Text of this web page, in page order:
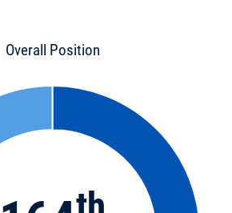
Overall Position